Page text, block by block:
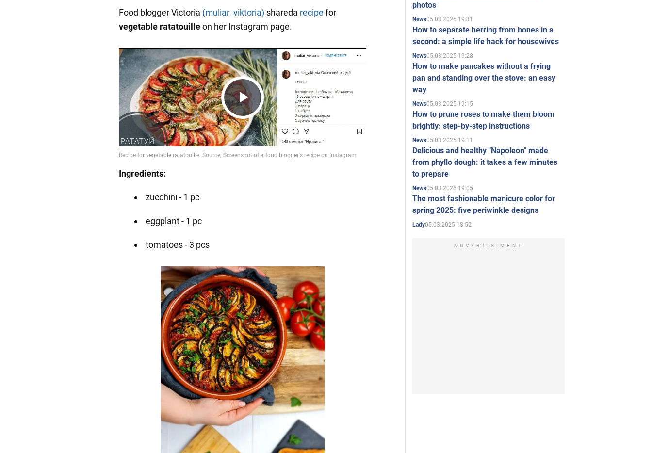
Food blogger Victoria (muliar_viktoria) shareda recipe for
vegetable ratatouilleon her Instagram page.
Play
Video
Ingredients:
zucchini - 1 pc
eggplant - 1 pc
tomatoes - 3 pcs
photos
News05.03.2025 19:31
How to separate herring from bones in a
second: a simple life hack for housewives
News05.03.2025 19:28
How to make pancakes without a frying
pan and standing over the stove: an easy
way
News05.03.2025 19:15
How to prune roses to make them bloom
brightly: step-by-step instructions
News05.03.2025 19:11
Delicious and healthy "Napoleon" made
from phyllo dough: it takes a few minutes
to prepare
News05.03.2025 19:05
The most fashionable manicure color for
spring 2025: five periwinkle designs
Lady05.03.2025 18:52
ADVERTISIMENT